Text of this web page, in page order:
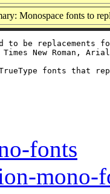
Monospace fonts to
be replacements
New Roman,
fonts that
fonts
mono-